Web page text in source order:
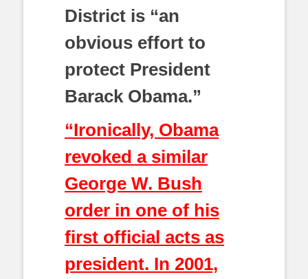
District is “an
obvious effort to
protect President
Barack Obama.”
“Ironically, Obama
revoked a similar
George W. Bush
order in one of his
first official acts as
president. In 2001,